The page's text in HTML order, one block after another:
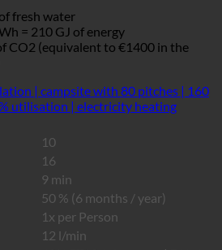
fresh water
= 210 GJ of energy
CO2 (equivalent to €1400 in the
| campsite with 80 pitches | 160
utilisation | electricity heating
10
16
9 min
50 % (6 months / year)
1x per Person
12 l/min